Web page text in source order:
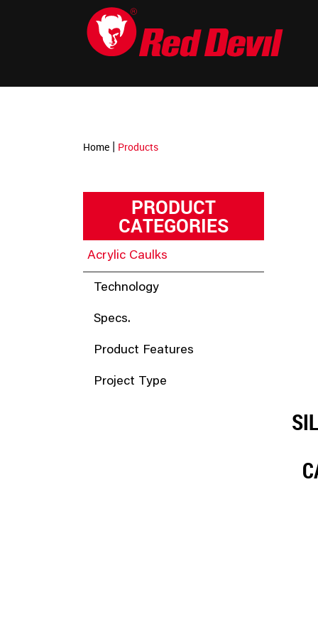
Home | Products
PRODUCT
CATEGORIES
Acrylic Caulks
Technology
Specs.
Product Features
Project Type